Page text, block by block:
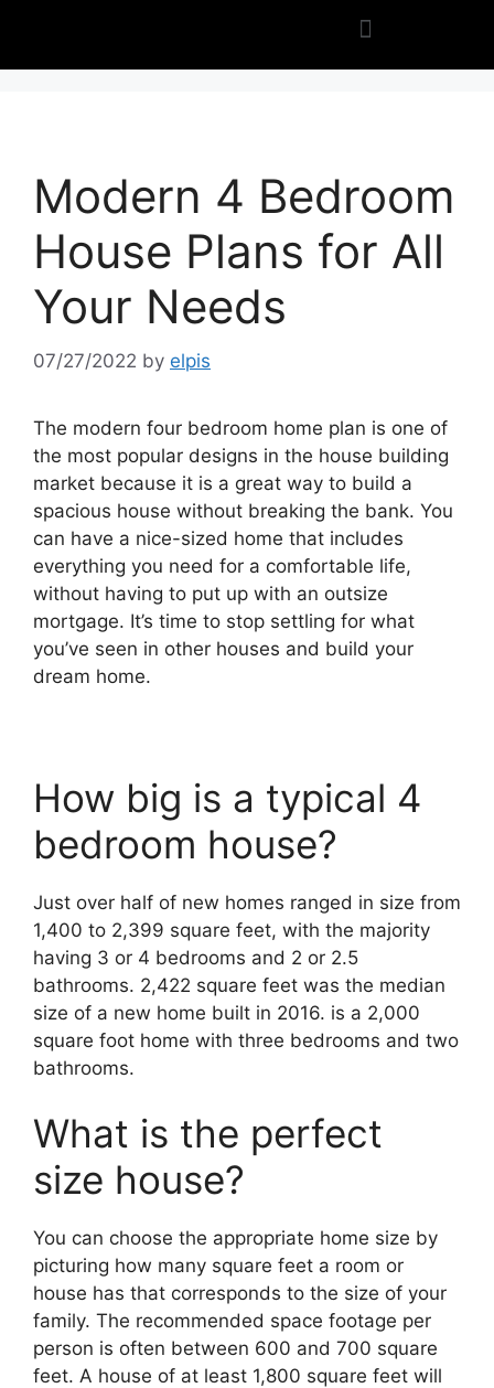
Modern 4 Bedroom
House Plans for All
Your Needs
07/27/2022 by elpis
The modern four bedroom home plan is one of
the most popular designs in the house building
market because it is a great way to build a
spacious house without breaking the bank. You
can have a nice-sized home that includes
everything you need for a comfortable life,
without having to put up with an outsize
mortgage. It’s time to stop settling for what
you’ve seen in other houses and build your
dream home.
How big is a typical 4
bedroom house?
Just over half of new homes ranged in size from
1,400 to 2,399 square feet, with the majority
having 3 or 4 bedrooms and 2 or 2.5
bathrooms. 2,422 square feet was the median
size of a new home built in 2016. is a 2,000
square foot home with three bedrooms and two
bathrooms.
What is the perfect
size house?
You can choose the appropriate home size by
picturing how many square feet a room or
house has that corresponds to the size of your
family. The recommended space footage per
person is often between 600 and 700 square
feet. A house of at least 1,800 square feet will